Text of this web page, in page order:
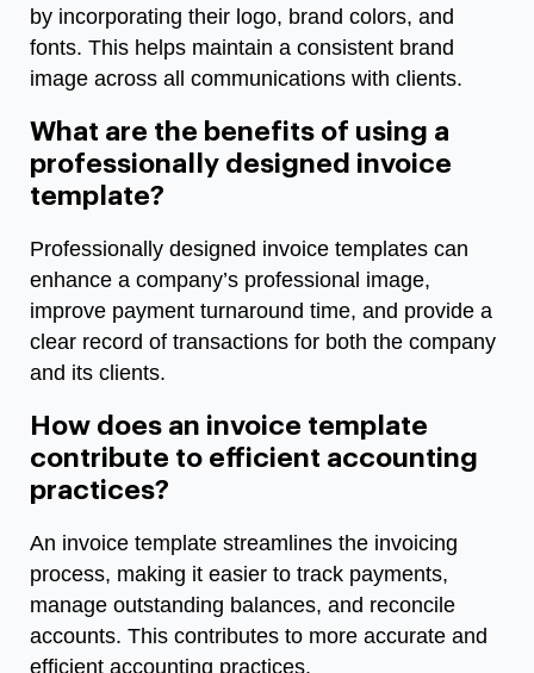
by incorporating their logo, brand colors, and
fonts. This helps maintain a consistent brand
image across all communications with clients.
What are the benefits of using a
professionally designed invoice
template?
Professionally designed invoice templates can
enhance a company’s professional image,
improve payment turnaround time, and provide a
clear record of transactions for both the company
and its clients.
How does an invoice template
contribute to efficient accounting
practices?
An invoice template streamlines the invoicing
process, making it easier to track payments,
manage outstanding balances, and reconcile
accounts. This contributes to more accurate and
efficient accounting practices.